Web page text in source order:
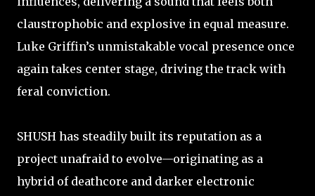
claustrophobic and explosive in equal measure.
Luke Griffin’s unmistakable vocal presence once
again takes center stage, driving the track with
feral conviction.
SHUSH has steadily built its reputation as a
project unafraid to evolve—originating as a
hybrid of deathcore and darker electronic